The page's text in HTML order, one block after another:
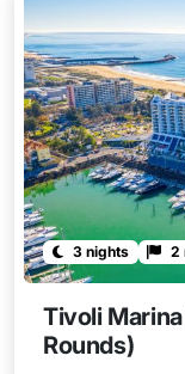
3 nights 2
Tivoli
Rounds)